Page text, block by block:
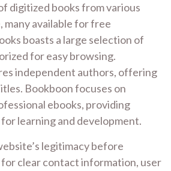
digitized books from various
available for free
boasts a large selection of
for easy browsing.
independent authors, offering
Bookboon focuses on
ebooks, providing
learning and development.
legitimacy before
clear contact information, user